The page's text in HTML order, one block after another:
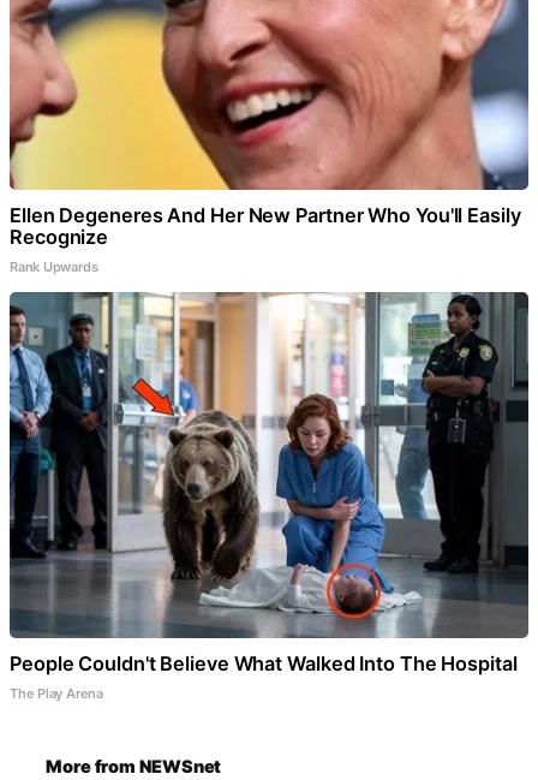
Ellen Degeneres And Her New Partner Who You'll Easily
Recognize
Rank Upwards
People Couldn't Believe What Walked Into The Hospital
The Play Arena
More from NEWSnet